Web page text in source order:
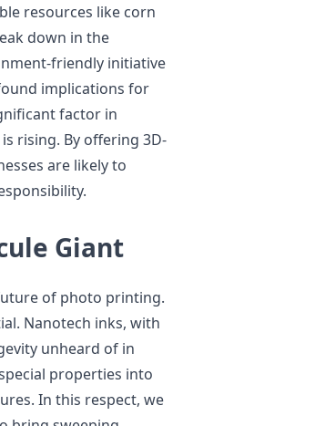
resources like corn
down in the
friendly initiative
implications for
factor in
rising. By offering 3D-
are likely to
Giant
of photo printing.
Nanotech inks, with
unheard of in
properties into
In this respect, we